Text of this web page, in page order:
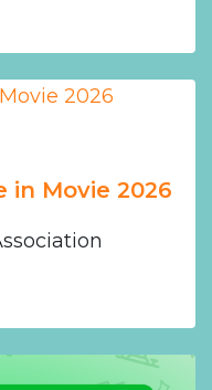
in Movie 2026